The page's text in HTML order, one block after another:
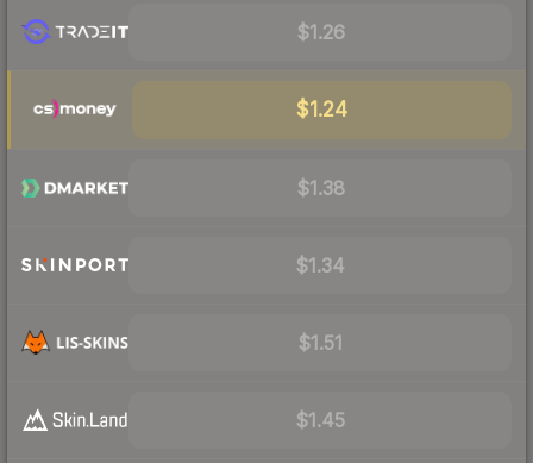
$1.26
$1.24
$1.38
$1.34
$1.51
$1.45